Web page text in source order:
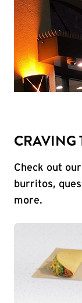
CRAVING
Check out
burritos,
more.